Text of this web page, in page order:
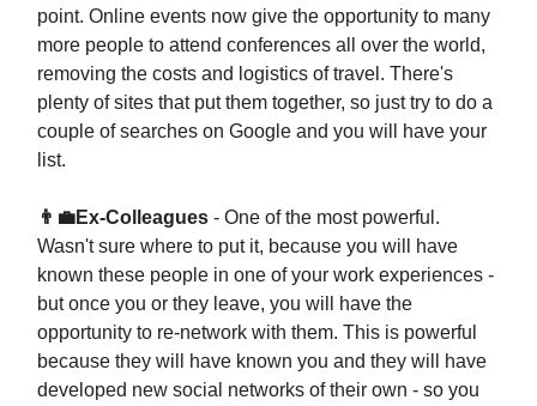
point. Online events now give the opportunity to many
more people to attend conferences all over the world,
removing the costs and logistics of travel. There's
plenty of sites that put them together, so just try to do a
couple of searches on Google and you will have your
list.
👨‍💼Ex-Colleagues - One of the most powerful.
Wasn't sure where to put it, because you will have
known these people in one of your work experiences -
but once you or they leave, you will have the
opportunity to re-network with them. This is powerful
because they will have known you and they will have
developed new social networks of their own - so you